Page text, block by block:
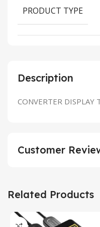
Description
CONVERTER DISPLAY
PRODUCT TYPE
Customer
Related Products